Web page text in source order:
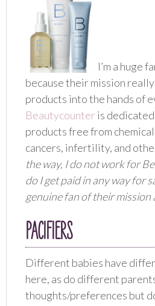
I’m a huge
because their mission
products into the hands of
Beautycounter is
products free from
cancers, infertility, and
the way, I do not work for
do I get paid in any way for
genuine fan of their
PACIFIERS
Different babies have
here, as do different
thoughts/preferences but